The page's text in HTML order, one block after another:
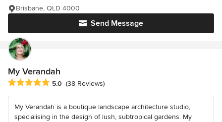
Send Message
Brisbane, QLD 4000
My Verandah
Average rating: 5 out of 5 stars
5.0 (38 Reviews)
My Verandah is a boutique landscape architecture studio,
specialising in the design of lush, subtropical gardens. My